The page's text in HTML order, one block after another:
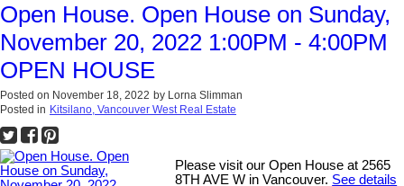
Open House. Open House on Sunday,
November 20, 2022 1:00PM - 4:00PM
OPEN HOUSE
Posted on November 18, 2022 by Lorna Slimman
Posted in Kitsilano, Vancouver West Real Estate
Please visit our Open House at 2565
8TH AVE W in Vancouver. See details